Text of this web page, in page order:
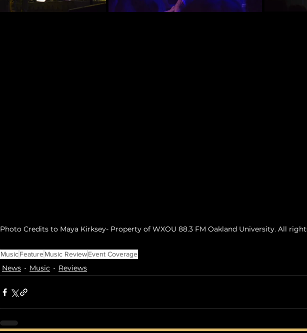
Photo Credits to Maya Kirksey- Property of WXOU 88.3 FM Oakland University. All
MusicFeatureMusic ReviewEvent Coverage
News Music Reviews